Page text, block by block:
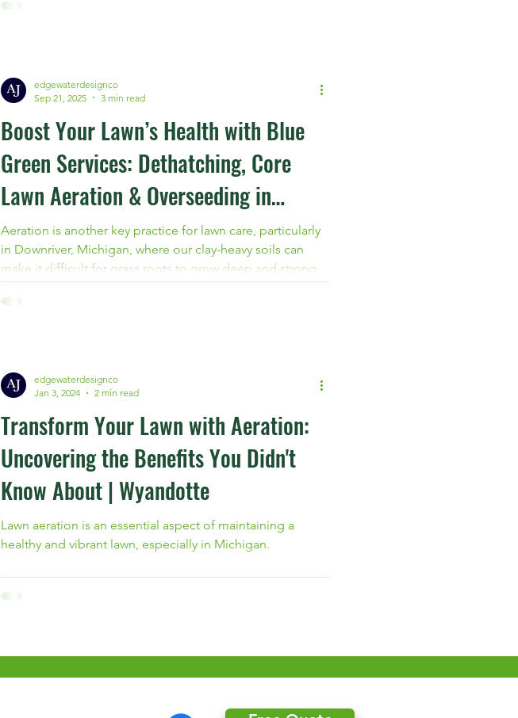
Michigan, now is the time to protect your turf with
Boost Your Lawn’s Health with Blue
Green Services: Dethatching, Core
Lawn Aeration & Overseeding in
Wyandotte, MI
Aeration is another key practice for lawn care, particularly
in Downriver, Michigan, where our clay-heavy soils can
make it difficult for grass roots to grow deep and strong.
edgewaterdesignco
Sep 21, 2025
3 min read
Transform Your Lawn with Aeration:
Uncovering the Benefits You Didn't
Know About | Wyandotte
Lawn aeration is an essential aspect of maintaining a
healthy and vibrant lawn, especially in Michigan.
edgewaterdesignco
Jan 3, 2024
2 min read